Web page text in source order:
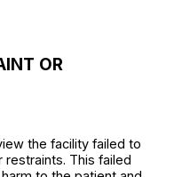
OR
the facility failed to
This failed